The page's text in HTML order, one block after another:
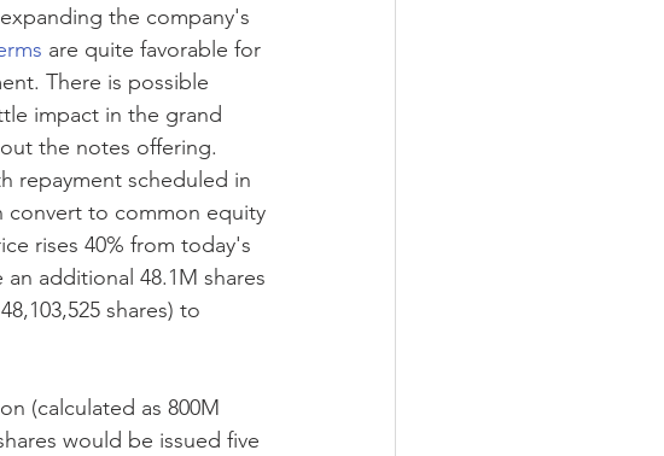
the company's
are quite favorable for
There is possible
impact in the grand
the notes offering.
repayment scheduled in
convert to common equity
rises 40% from today's
additional 48.1M shares
shares) to
(calculated as 800M
would be issued five